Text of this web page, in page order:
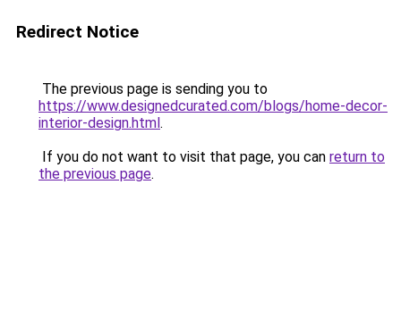
Redirect Notice
The previous page is sending you to
https://www.designedcurated.com/blogs/home-decor-
interior-design.html.
If you do not want to visit that page, you can return to
the previous page.